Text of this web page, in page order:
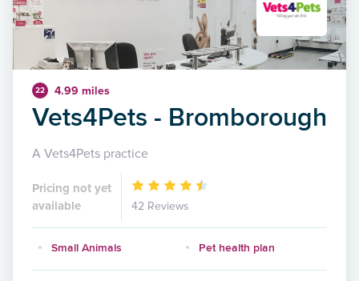
22 4.99 miles
Vets4Pets - Bromborough
A Vets4Pets practice
Pricing not yet
available
42 Reviews
Small Animals Pet health plan